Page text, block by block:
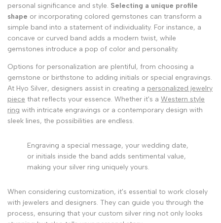
personal significance and style. Selecting a unique profile
shape or incorporating colored gemstones can transform a
simple band into a statement of individuality. For instance, a
concave or curved band adds a modern twist, while
gemstones introduce a pop of color and personality.
Options for personalization are plentiful, from choosing a
gemstone or birthstone to adding initials or special engravings.
At Hyo Silver, designers assist in creating a personalized jewelry
piece that reflects your essence. Whether it's a Western style
ring with intricate engravings or a contemporary design with
sleek lines, the possibilities are endless.
Engraving a special message, your wedding date,
or initials inside the band adds sentimental value,
making your silver ring uniquely yours.
When considering customization, it's essential to work closely
with jewelers and designers. They can guide you through the
process, ensuring that your custom silver ring not only looks